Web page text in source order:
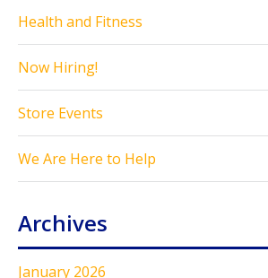
Health and Fitness
Now Hiring!
Store Events
We Are Here to Help
Archives
January 2026